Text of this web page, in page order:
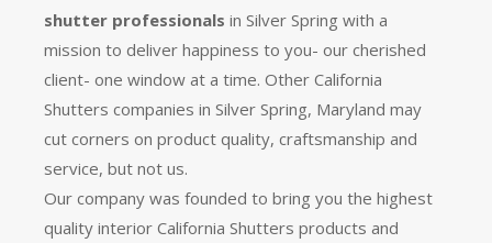
shutter professionals in Silver Spring with a
mission to deliver happiness to you- our cherished
client- one window at a time. Other California
Shutters companies in Silver Spring, Maryland may
cut corners on product quality, craftsmanship and
service, but not us.
Our company was founded to bring you the highest
quality interior California Shutters products and